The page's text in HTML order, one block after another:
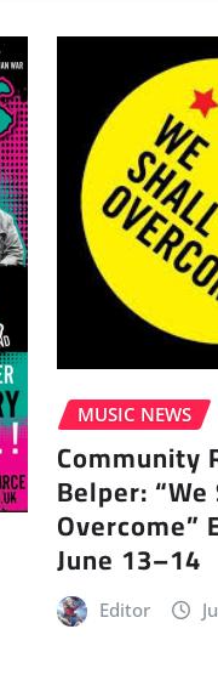
MUSIC NEWS
Community
Belper:
Overcome”
June 13–14
Editor